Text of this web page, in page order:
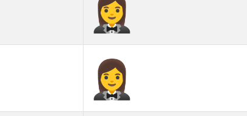
🤵‍♀️
🤵‍♀️︎